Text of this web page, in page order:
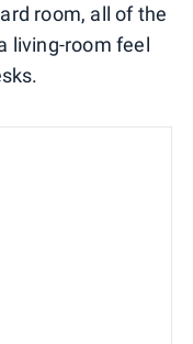
room, all of the
living-room feel